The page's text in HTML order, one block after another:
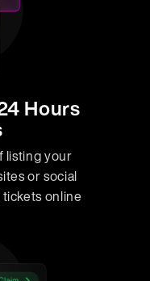
Hours
listing your
or social
tickets online